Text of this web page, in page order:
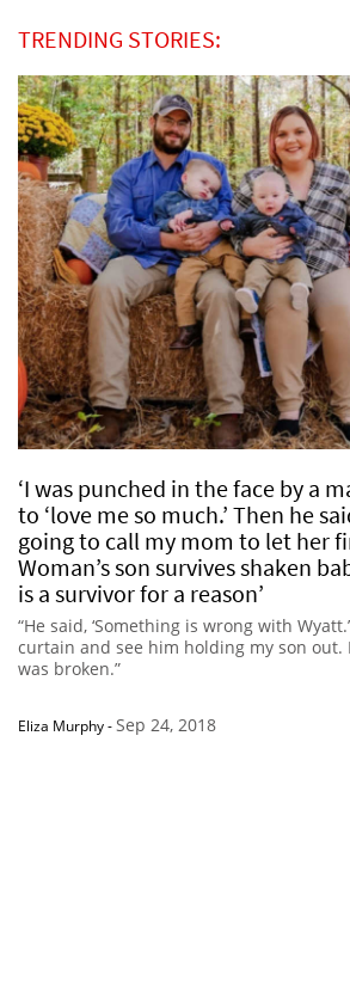
TRENDING STORIES:
‘I was punched in the face by a
to ‘love me so much.’ Then he
going to call my mom to let her
Woman’s son survives shaken
is a survivor for a reason’
“He said, ‘Something is wrong with
curtain and see him holding my son out.
was broken.”
Eliza Murphy-Sep 24, 2018